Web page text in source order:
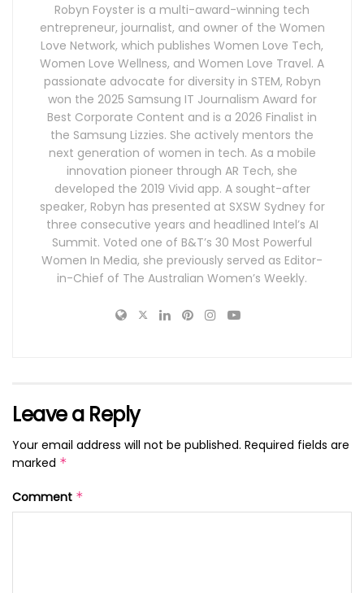
Robyn Foyster is a multi-award-winning tech
entrepreneur, journalist, and owner of the Women
Love Network, which publishes Women Love Tech,
Women Love Wellness, and Women Love Travel. A
passionate advocate for diversity in STEM, Robyn
won the 2025 Samsung IT Journalism Award for
Best Corporate Content and is a 2026 Finalist in
the Samsung Lizzies. She actively mentors the
next generation of women in tech. As a mobile
innovation pioneer through AR Tech, she
developed the 2019 Vivid app. A sought-after
speaker, Robyn has presented at SXSW Sydney for
three consecutive years and headlined Intel’s AI
Summit. Voted one of B&T’s 30 Most Powerful
Women In Media, she previously served as Editor-
in-Chief of The Australian Women’s Weekly.
Leave a Reply
Your email address will not be published. Required fields are
marked *
Comment *